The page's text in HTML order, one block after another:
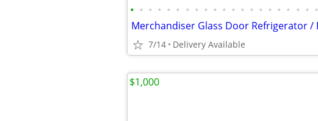
• • • • • • • • • • • • • • • • • • • • •
7/14 Delivery Available
$1,000